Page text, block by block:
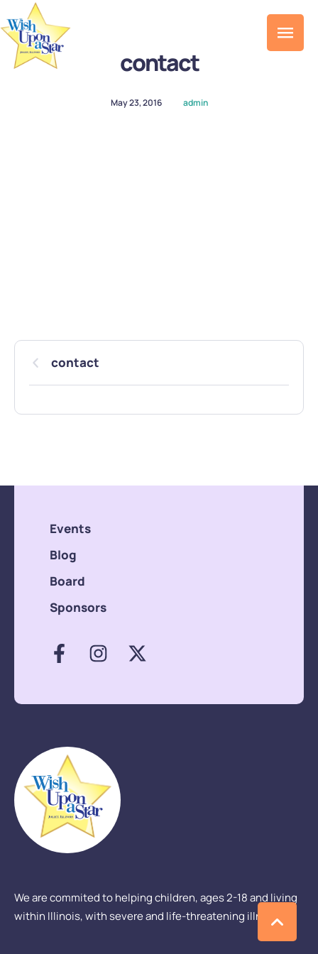
contact
May 23, 2016 admin
contact
We are commited to helping children, ages 2-18 and living
within Illinois, with severe and life-threatening illness.
Events
Blog
Board
Sponsors